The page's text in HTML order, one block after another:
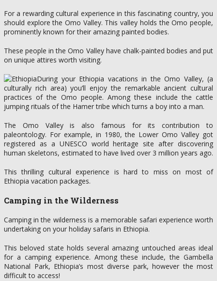
For a rewarding cultural experience in this fascinating country, you
should explore the Omo Valley. This valley holds the Omo people,
prominently known for their amazing painted bodies.
These people in the Omo Valley have chalk-painted bodies and put
on unique attires worth visiting.
During your Ethiopia vacations in the Omo Valley, (a
culturally rich area) you’ll enjoy the remarkable ancient cultural
practices of the Omo people. Among these include the cattle
jumping rituals of the Hamer tribe which turns a boy into a man.
The Omo Valley is also famous for its contribution to
paleontology. For example, in 1980, the Lower Omo Valley got
registered as a UNESCO world heritage site after discovering
human skeletons, estimated to have lived over 3 million years ago.
This thrilling cultural experience is hard to miss on most of
Ethiopia vacation packages.
Camping in the Wilderness
Camping in the wilderness is a memorable safari experience worth
undertaking on your holiday safaris in Ethiopia.
This beloved state holds several amazing untouched areas ideal
for a camping experience. Among these include, the Gambella
National Park, Ethiopia’s most diverse park, however the most
difficult to access!